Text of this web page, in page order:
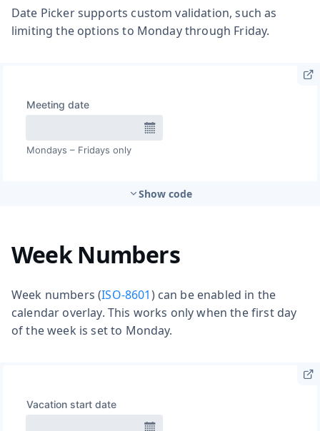
Date Picker supports custom validation, such as
limiting the options to Monday through Friday.
Show code
Week Numbers
Week numbers (ISO-8601) can be enabled in the
calendar overlay. This works only when the first day
of the week is set to Monday.